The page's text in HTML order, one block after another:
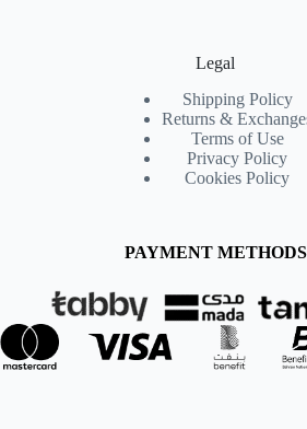
Legal
Shipping Policy
Returns &
Terms of Use
Privacy Policy
Cookies Policy
PAYMENT METHODS